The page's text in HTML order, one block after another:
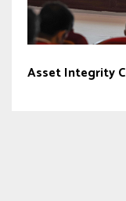
Asset Integrity